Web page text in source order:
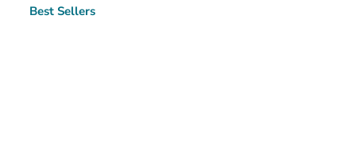
Best Sellers